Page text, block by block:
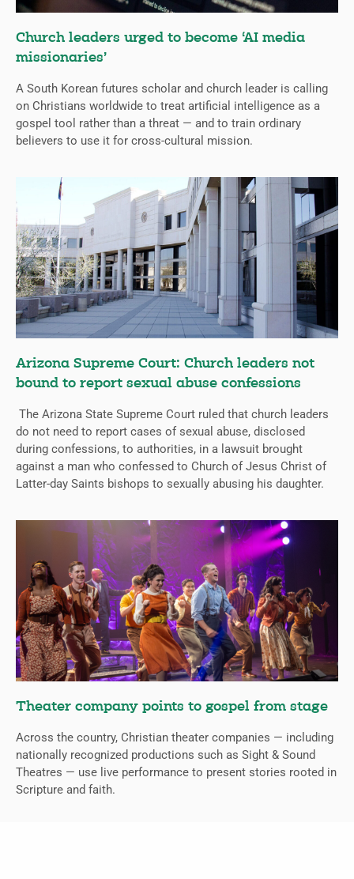
Church leaders urged to become ‘AI media
missionaries’
A South Korean futures scholar and church leader is calling
on Christians worldwide to treat artificial intelligence as a
gospel tool rather than a threat — and to train ordinary
believers to use it for cross-cultural mission.
Arizona Supreme Court: Church leaders not
bound to report sexual abuse confessions
The Arizona State Supreme Court ruled that church leaders
do not need to report cases of sexual abuse, disclosed
during confessions, to authorities, in a lawsuit brought
against a man who confessed to Church of Jesus Christ of
Latter-day Saints bishops to sexually abusing his daughter.
Theater company points to gospel from stage
Across the country, Christian theater companies — including
nationally recognized productions such as Sight & Sound
Theatres — use live performance to present stories rooted in
Scripture and faith.